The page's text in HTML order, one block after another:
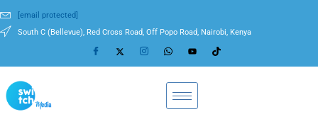
[email protected]
South C (Bellevue), Red Cross Road, Off Popo Road, Nairobi, Kenya